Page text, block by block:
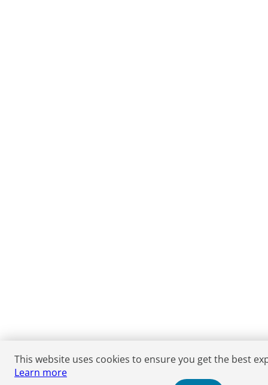
This website uses cookies to ensure you get the best
Learn more